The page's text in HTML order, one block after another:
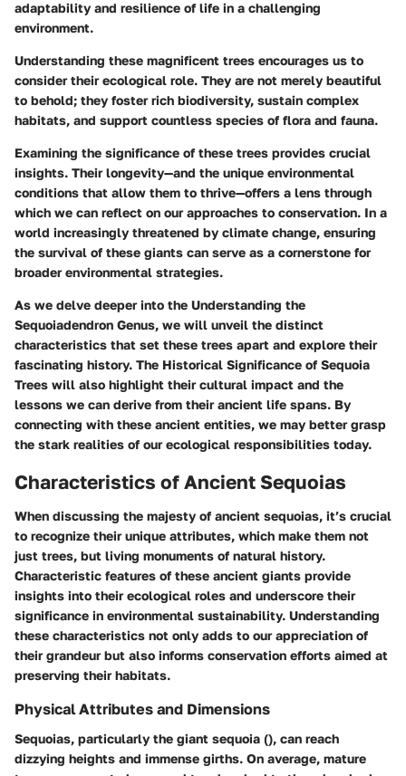
adaptability and resilience of life in a challenging
environment.
Understanding these magnificent trees encourages us to
consider their ecological role. They are not merely beautiful
to behold; they foster rich biodiversity, sustain complex
habitats, and support countless species of flora and fauna.
Examining the significance of these trees provides crucial
insights. Their longevity—and the unique environmental
conditions that allow them to thrive—offers a lens through
which we can reflect on our approaches to conservation. In a
world increasingly threatened by climate change, ensuring
the survival of these giants can serve as a cornerstone for
broader environmental strategies.
As we delve deeper into the Understanding the
Sequoiadendron Genus, we will unveil the distinct
characteristics that set these trees apart and explore their
fascinating history. The Historical Significance of Sequoia
Trees will also highlight their cultural impact and the
lessons we can derive from their ancient life spans. By
connecting with these ancient entities, we may better grasp
the stark realities of our ecological responsibilities today.
Characteristics of Ancient Sequoias
When discussing the majesty of ancient sequoias, it’s crucial
to recognize their unique attributes, which make them not
just trees, but living monuments of natural history.
Characteristic features of these ancient giants provide
insights into their ecological roles and underscore their
significance in environmental sustainability. Understanding
these characteristics not only adds to our appreciation of
their grandeur but also informs conservation efforts aimed at
preserving their habitats.
Physical Attributes and Dimensions
Sequoias, particularly the giant sequoia (), can reach
dizzying heights and immense girths. On average, mature